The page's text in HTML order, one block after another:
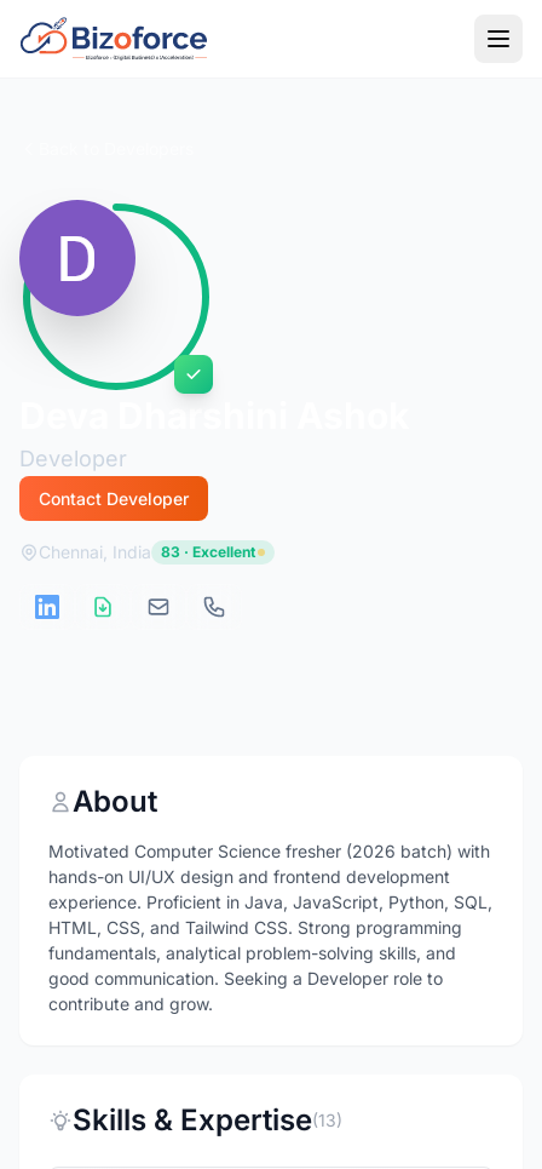
Developer
Contact Developer
Chennai, India 83 · Excellent
About
Motivated Computer Science fresher (2026 batch) with
hands-on UI/UX design and frontend development
experience. Proficient in Java, JavaScript, Python, SQL,
HTML, CSS, and Tailwind CSS. Strong programming
fundamentals, analytical problem-solving skills, and
good communication. Seeking a Developer role to
contribute and grow.
Skills & Expertise(13)